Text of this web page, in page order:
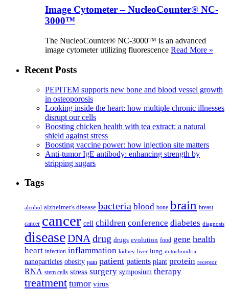
Image Cytometer – NucleoCounter® NC-
3000™
The NucleoCounter® NC-3000™ is an advanced
image cytometer utilizing fluorescence Read More »
Recent Posts
PEPITEM supports new bone and blood vessel growth
in osteoporosis
Looking inside the heart: how multiple chronic illnesses
disrupt our cells
Boosting chicken health with tea extract: a natural
shield against stress
Boosting vaccine power: how injection site matters
Anti-tumor IgE antibody: enhancing strength by
stripping sugars
Tags
alcohol alzheimer's disease bacteria blood bone brain breast
cancer cancer cell children conference diabetes diagnosis
diseaseDNA drug drugs evolution food gene health
heart infection inflammation kidney liver lung mitochondria
nanoparticles obesity pain patient patients plant protein receptor
RNA stem cells stress surgery symposium therapy
treatment tumor virus